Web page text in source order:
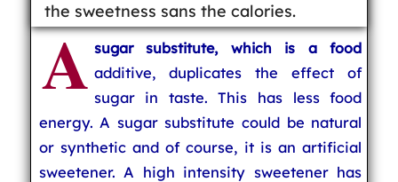
the sweetness sans the calories.
A sugar substitute, which is a food
additive, duplicates the effect of
sugar in taste. This has less food
energy. A sugar substitute could be natural
or synthetic and of course, it is an artificial
sweetener. A high intensity sweetener has